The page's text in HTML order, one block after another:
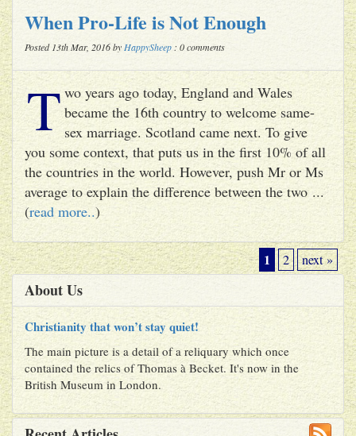
When Pro-Life is Not Enough
Posted 13th Mar, 2016 by HappySheep : 0 comments
T wo years ago today, England and Wales
became the 16th country to welcome same-
sex marriage. Scotland came next. To give
you some context, that puts us in the first 10% of all
the countries in the world. However, push Mr or Ms
average to explain the difference between the two ...
(read more..)
1 2 next »
About Us
Christianity that won’t stay quiet!
The main picture is a detail of a reliquary which once
contained the relics of Thomas à Becket. It's now in the
British Museum in London.